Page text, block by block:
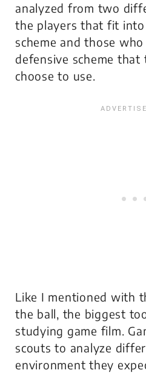
analyzed from two
the players that fit
scheme and those
defensive scheme that
choose to use.
Like I mentioned with
the ball, the biggest
studying game film.
scouts to analyze
environment they